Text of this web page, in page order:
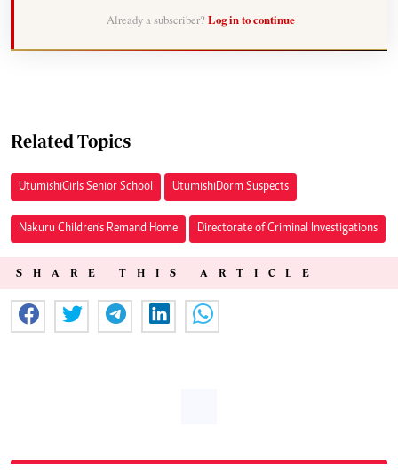
Already a subscriber? Log in to continue
Related Topics
Utumishi Girls Senior School Utumishi Dorm Suspects
Nakuru Children’s Remand Home Directorate of Criminal Investigations
SHARE THIS ARTICLE